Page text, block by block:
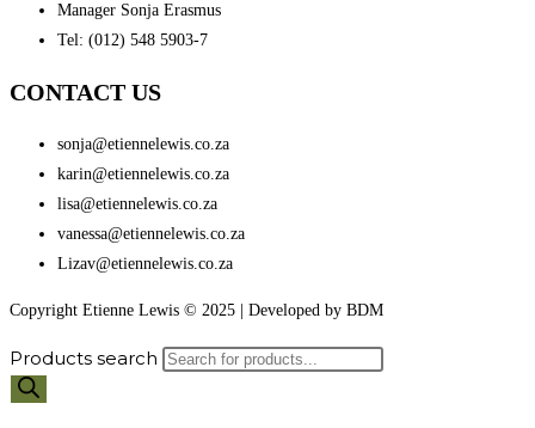
Manager Sonja Erasmus
Tel: (012) 548 5903-7
CONTACT US
sonja@etiennelewis.co.za
karin@etiennelewis.co.za
lisa@etiennelewis.co.za
vanessa@etiennelewis.co.za
Lizav@etiennelewis.co.za
Copyright Etienne Lewis © 2025 | Developed by BDM
Products search